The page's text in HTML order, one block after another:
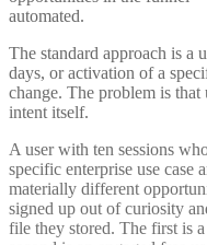
automated.
The standard approach is a
days, or activation of a
change. The problem is
intent itself.
A user with ten sessions
specific enterprise use case
materially different
signed up out of curiosity
file they stored. The first is